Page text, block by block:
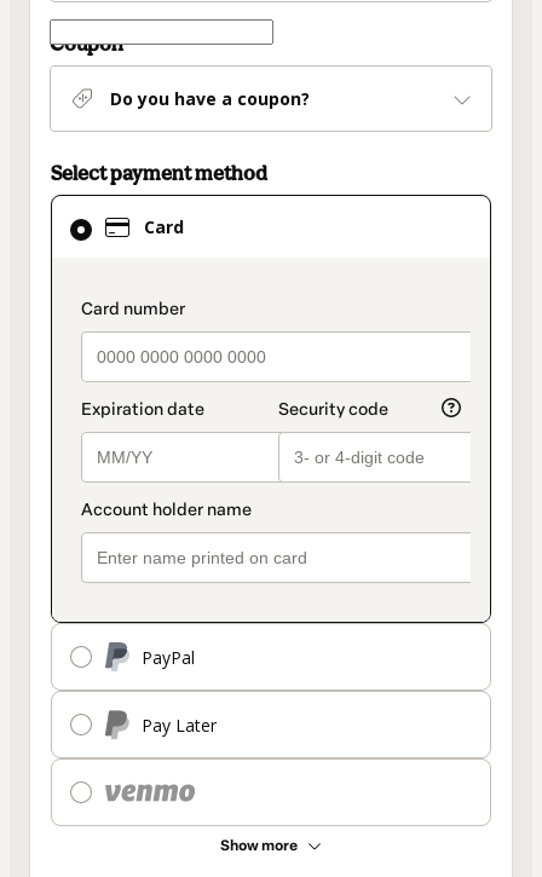
Coupon
Do you have a coupon?
Select payment method
Card
payment_data.section_title_v2
PayPal
Pay Later
Show more
Card
selected
method